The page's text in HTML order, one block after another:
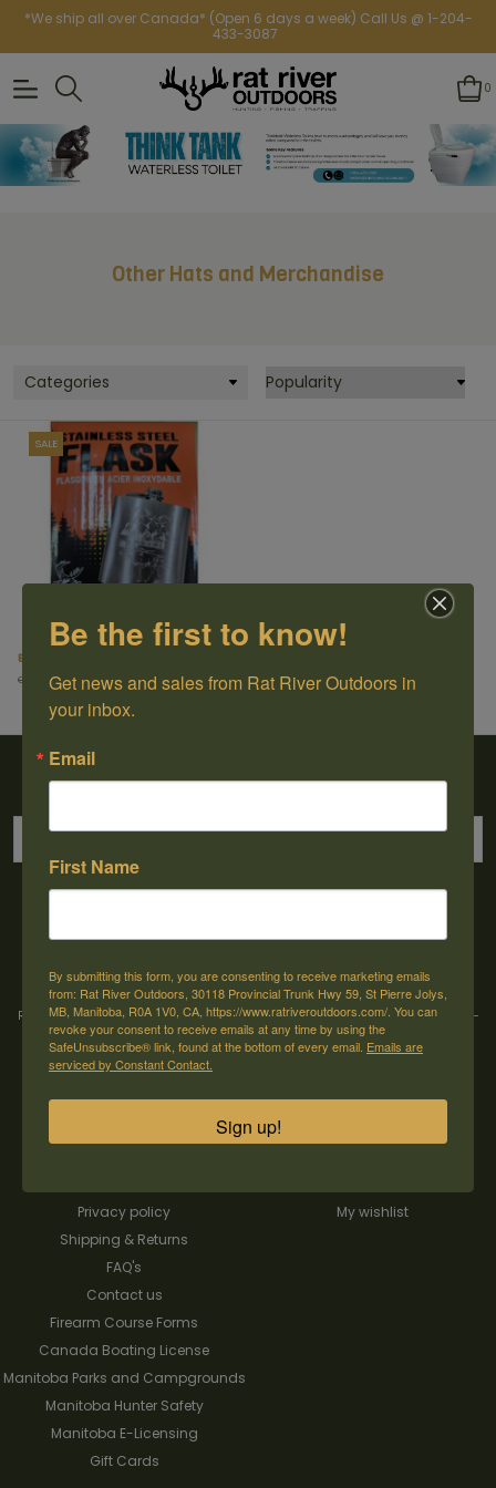
*We ship all over Canada* (Open 6 days a week) Call Us @ 1-204-
433-3087
0
Other Hats and Merchandise
Categories
SALE
EDC Stainless Steel Flask (6oz)
C$19.99 C$14.50
Rat River Outdoors Inc. | 30118 Hwy 59, St-Pierre-Jolys, MB, R0A 1V0- 1-204-
433-3087 -orders@ratriveroutdoors.com
Privacy policy
Shipping & Returns
FAQ's
Contact us
Firearm Course Forms
Canada Boating License
Manitoba Parks and Campgrounds
Manitoba Hunter Safety
Manitoba E-Licensing
Gift Cards
My wishlist
Be the first to know!
Get news and sales from Rat River Outdoors in
your inbox.
Email
First Name
By submitting this form, you are consenting to receive marketing emails
from: Rat River Outdoors, 30118 Provincial Trunk Hwy 59, St Pierre Jolys,
MB, Manitoba, R0A 1V0, CA, https://www.ratriveroutdoors.com/. You can
revoke your consent to receive emails at any time by using the
SafeUnsubscribe® link, found at the bottom of every email. Emails are
serviced by Constant Contact.
Sign up!